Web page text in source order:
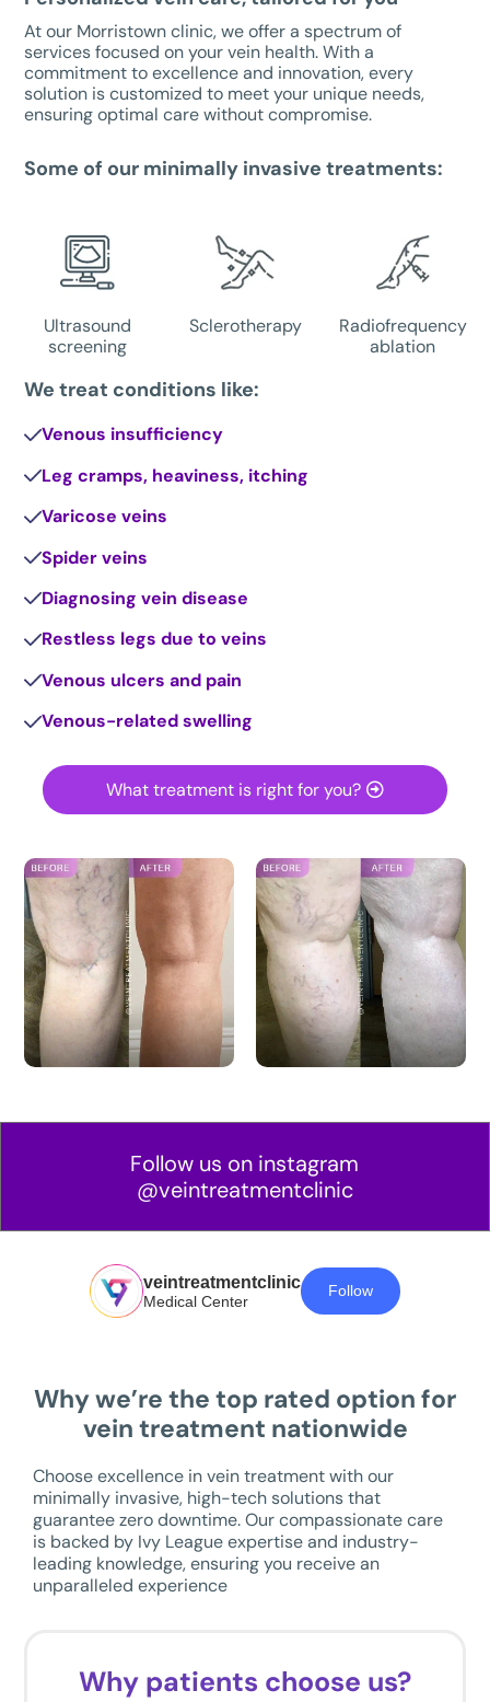
At our Morristown clinic, we offer a spectrum of
services focused on your vein health. With a
commitment to excellence and innovation, every
solution is customized to meet your unique needs,
ensuring optimal care without compromise.
Some of our minimally invasive treatments:
Ultrasound
screening
Sclerotherapy
Radiofrequency
ablation
We treat conditions like:
Venous insufficiency
Leg cramps, heaviness, itching
Varicose veins
Spider veins
Diagnosing vein disease
Restless legs due to veins
Venous ulcers and pain
Venous-related swelling
What treatment is right for you?
Follow us on instagram
@veintreatmentclinic
veintreatmentclinic
Medical Center
Follow
Why we’re the top rated option for
vein treatment nationwide
Choose excellence in vein treatment with our
minimally invasive, high-tech solutions that
guarantee zero downtime. Our compassionate care
is backed by Ivy League expertise and industry-
leading knowledge, ensuring you receive an
unparalleled experience
Why patients choose us?